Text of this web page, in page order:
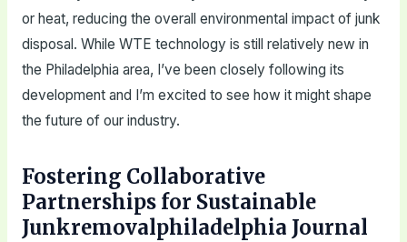
or heat, reducing the overall environmental impact of junk
disposal. While WTE technology is still relatively new in
the Philadelphia area, I’ve been closely following its
development and I’m excited to see how it might shape
the future of our industry.
Fostering Collaborative
Partnerships for Sustainable
Junkremovalphiladelphia Journal